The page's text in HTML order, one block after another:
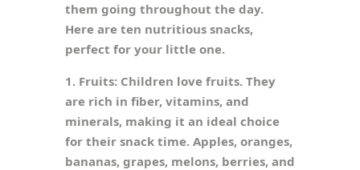
them going throughout the day.
Here are ten nutritious snacks,
perfect for your little one.
1. Fruits: Children love fruits. They
are rich in fiber, vitamins, and
minerals, making it an ideal choice
for their snack time. Apples, oranges,
bananas, grapes, melons, berries, and